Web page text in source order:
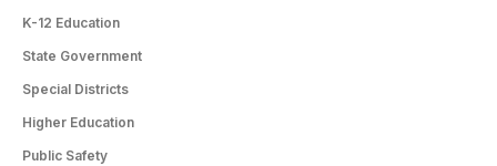
K-12 Education
State Government
Special Districts
Higher Education
Public Safety